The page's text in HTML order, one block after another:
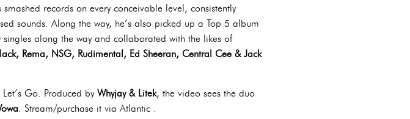
records on every conceivable level, consistently
sounds. Along the way, he’s also picked up a Top 5 album
along the way and collaborated with the likes of
Rema, NSG, Rudimental, Ed Sheeran, Central Cee & Jack
Go. Produced by Whyjay & Litek, the video sees the duo
. Stream/purchase it via Atlantic .